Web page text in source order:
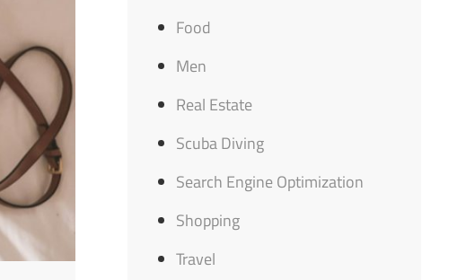
Food
Men
Real Estate
Scuba Diving
Search Engine Optimization
Shopping
Travel